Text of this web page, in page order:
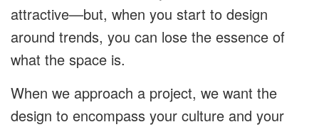
attractive—but, when you start to design
around trends, you can lose the essence of
what the space is.
When we approach a project, we want the
design to encompass your culture and your